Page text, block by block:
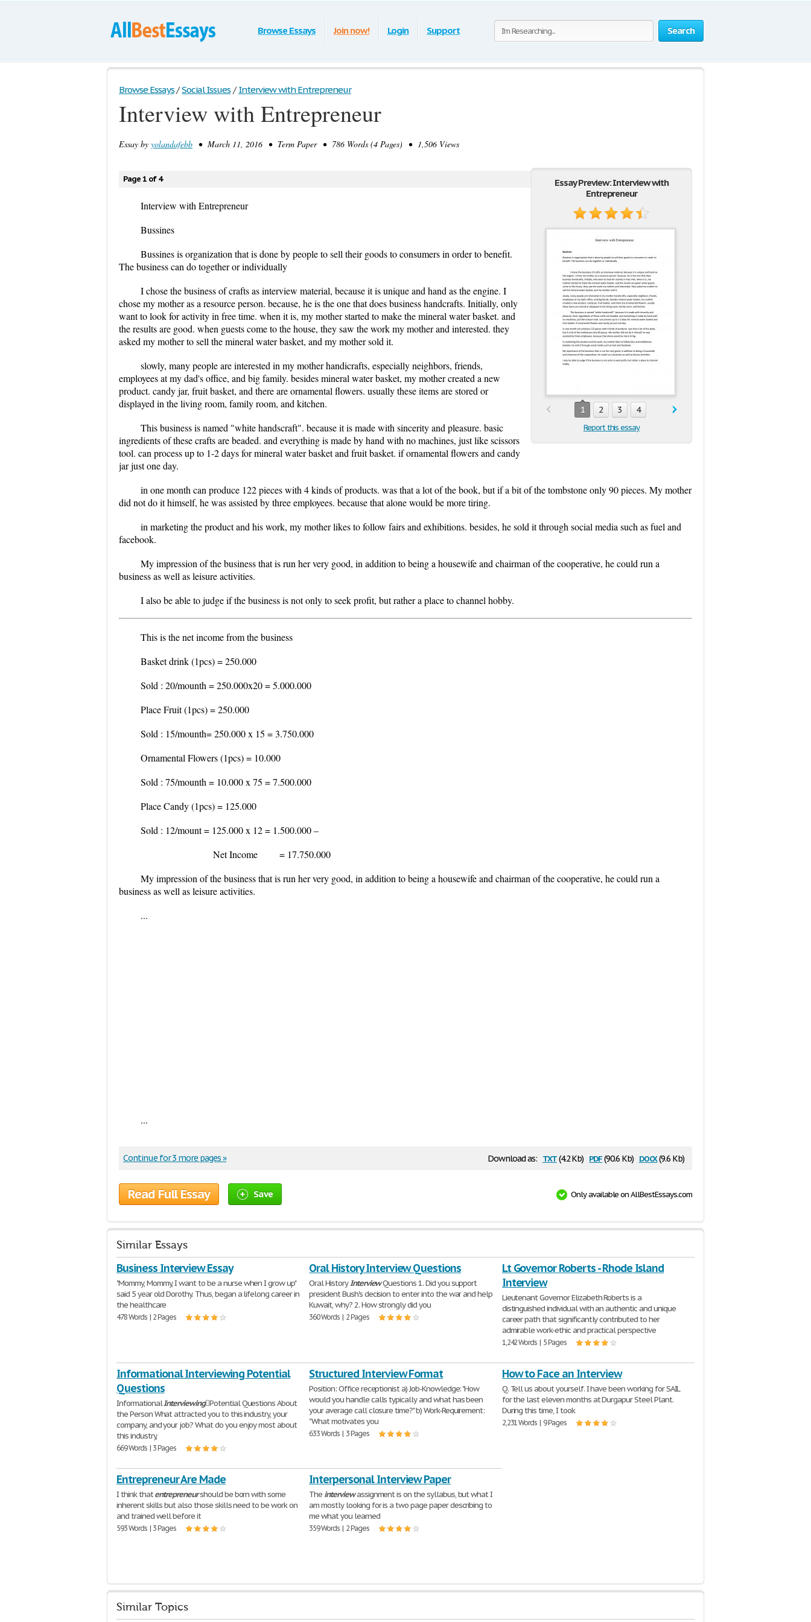
Search
Browse Essays Join now! Login Support
Browse Essays / Social Issues / Interview with Entrepreneur
Interview with Entrepreneur
Essay by yolandafebb • March 11, 2016 • Term Paper • 786 Words (4 Pages) • 1,506 Views
Essay Preview: Interview with
Entrepreneur
1 2 3 4
Report this essay
Page 1 of 4
Interview with Entrepreneur
Bussines
Bussines is organization that is done by people to sell their goods to consumers in order to benefit.
The business can do together or individually
I chose the business of crafts as interview material, because it is unique and hand as the engine. I
chose my mother as a resource person. because, he is the one that does business handcrafts. Initially, only
want to look for activity in free time. when it is, my mother started to make the mineral water basket. and
the results are good. when guests come to the house, they saw the work my mother and interested. they
asked my mother to sell the mineral water basket, and my mother sold it.
slowly, many people are interested in my mother handicrafts, especially neighbors, friends,
employees at my dad's office, and big family. besides mineral water basket, my mother created a new
product. candy jar, fruit basket, and there are ornamental flowers. usually these items are stored or
displayed in the living room, family room, and kitchen.
This business is named "white handscraft". because it is made with sincerity and pleasure. basic
ingredients of these crafts are beaded. and everything is made by hand with no machines, just like scissors
tool. can process up to 1-2 days for mineral water basket and fruit basket. if ornamental flowers and candy
jar just one day.
in one month can produce 122 pieces with 4 kinds of products. was that a lot of the book, but if a bit of the tombstone only 90 pieces. My mother
did not do it himself, he was assisted by three employees. because that alone would be more tiring.
in marketing the product and his work, my mother likes to follow fairs and exhibitions. besides, he sold it through social media such as fuel and
facebook.
My impression of the business that is run her very good, in addition to being a housewife and chairman of the cooperative, he could run a
business as well as leisure activities.
I also be able to judge if the business is not only to seek profit, but rather a place to channel hobby.
This is the net income from the business
Basket drink (1pcs) = 250.000
Sold : 20/mounth = 250.000x20 = 5.000.000
Place Fruit (1pcs) = 250.000
Sold : 15/mounth= 250.000 x 15 = 3.750.000
Ornamental Flowers (1pcs) = 10.000
Sold : 75/mounth = 10.000 x 75 = 7.500.000
Place Candy (1pcs) = 125.000
Sold : 12/mount = 125.000 x 12= 1.500.000 –
Net Income = 17.750.000
My impression of the business that is run her very good, in addition to being a housewife and chairman of the cooperative, he could run a
business as well as leisure activities.
...
...
Download as: txt(4.2 Kb) pdf(90.6 Kb) docx(9.6 Kb)
Continue for 3 more pages »
Read Full Essay Save Only available on AllBestEssays.com
Similar Essays
Business Interview Essay
"Mommy, Mommy, I want to be a nurse when I grow up"
said 5 year old Dorothy. Thus, began a lifelong career in
the healthcare
478 Words | 2 Pages
Oral History Interview Questions
Oral HistoryInterviewQuestions 1. Did you support
president Bush's decision to enter into the war and help
Kuwait, why? 2. How strongly did you
360 Words | 2 Pages
Lt Governor Roberts - Rhode Island
Interview
Lieutenant Governor Elizabeth Roberts is a
distinguished individual with an authentic and unique
career path that significantly contributed to her
admirable work-ethic and practical perspective
1,242 Words | 5 Pages
Informational Interviewing Potential
Questions
InformationalInterviewingPotential Questions About
the Person What attracted you to this industry, your
company, and your job? What do you enjoy most about
this industry,
669 Words | 3 Pages
Structured Interview Format
Position: Office receptionist a) Job-Knowledge: "How
would you handle calls typically and what has been
your average call closure time?" b) Work-Requirement:
"What motivates you
633 Words | 3 Pages
How to Face an Interview
Q. Tell us about yourself. I have been working for SAIL
for the last eleven months at Durgapur Steel Plant.
During this time, I took
2,231 Words | 9 Pages
Entrepreneur Are Made
I think thatentrepreneurshould be born with some
inherent skills but also those skills need to be work on
and trained well before it
593 Words | 3 Pages
Interpersonal Interview Paper
The interviewassignment is on the syllabus, but what I
am mostly looking for is a two page paper describing to
me what you learned
359 Words | 2 Pages
Similar Topics